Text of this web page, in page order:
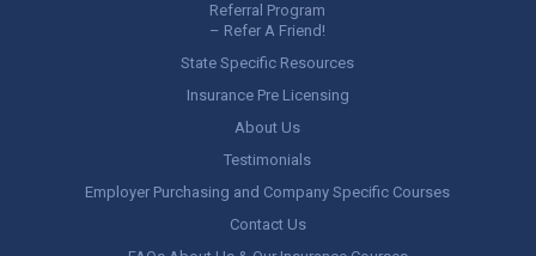
Referral Program
– Refer A Friend!
State Specific Resources
Insurance Pre Licensing
About Us
Testimonials
Employer Purchasing and Company Specific Courses
Contact Us